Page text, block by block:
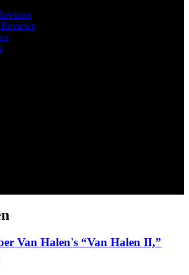
Van Halen's “Van Halen II,”